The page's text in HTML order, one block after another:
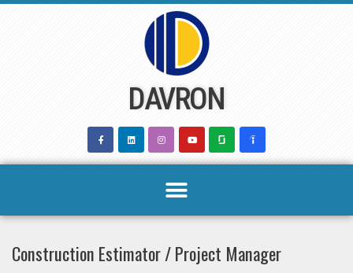
DAVRON
Construction Estimator / Project Manager